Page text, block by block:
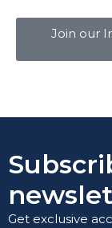
Join our
Get exclusive